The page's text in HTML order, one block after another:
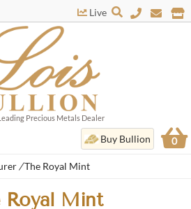
Precious Metals Dealer
Live
Buy Bullion 0
/The Royal Mint
Royal Mint